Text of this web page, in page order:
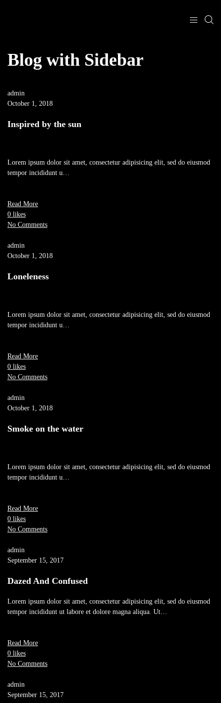
Blog with Sidebar
admin
October 1, 2018
Inspired by the sun
Lorem ipsum dolor sit amet, consectetur adipisicing elit, sed do eiusmod
tempor incididunt u…
Read More
0 likes
No Comments
admin
October 1, 2018
Loneleness
Lorem ipsum dolor sit amet, consectetur adipisicing elit, sed do eiusmod
tempor incididunt u…
Read More
0 likes
No Comments
admin
October 1, 2018
Smoke on the water
Lorem ipsum dolor sit amet, consectetur adipisicing elit, sed do eiusmod
tempor incididunt u…
Read More
0 likes
No Comments
admin
September 15, 2017
Dazed And Confused
Lorem ipsum dolor sit amet, consectetur adipisicing elit, sed do eiusmod
tempor incididunt ut labore et dolore magna aliqua. Ut…
Read More
0 likes
No Comments
admin
September 15, 2017